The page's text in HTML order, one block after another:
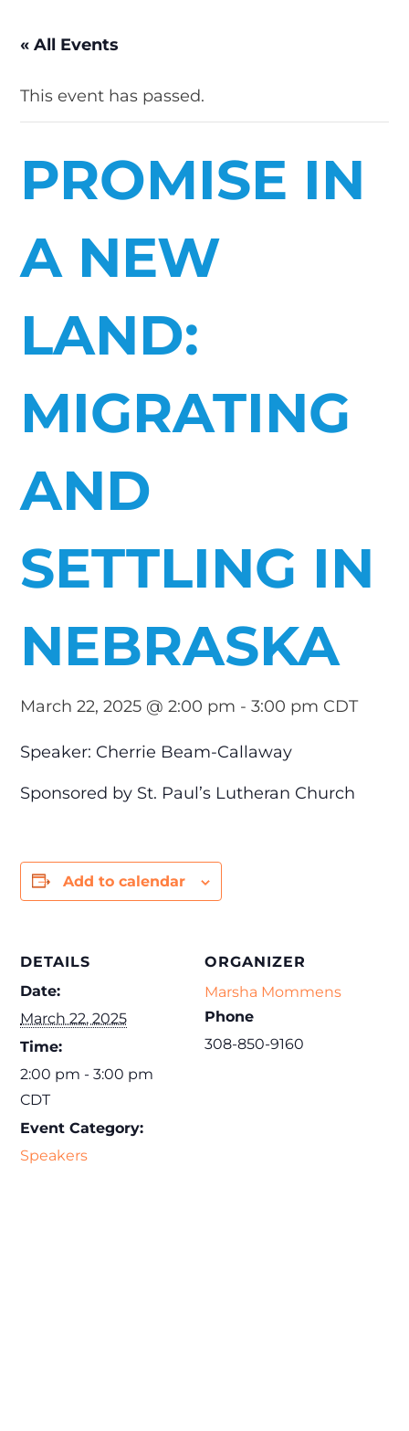
« All Events
This event has passed.
PROMISE IN
A NEW
LAND:
MIGRATING
AND
SETTLING IN
NEBRASKA
March 22, 2025 @ 2:00 pm -3:00 pm CDT
Speaker: Cherrie Beam-Callaway
Sponsored by St. Paul’s Lutheran Church
Add to calendar
DETAILS
Date:
March 22, 2025
Time:
2:00 pm - 3:00 pm
CDT
Event Category:
Speakers
ORGANIZER
Marsha Mommens
Phone
308-850-9160